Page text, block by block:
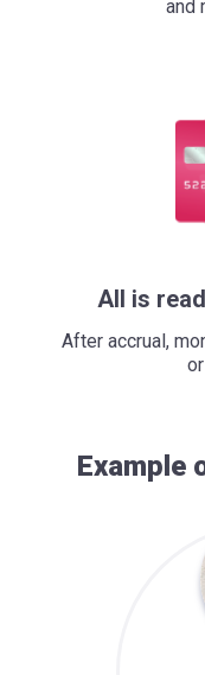
and
All is
After accrual,
Example